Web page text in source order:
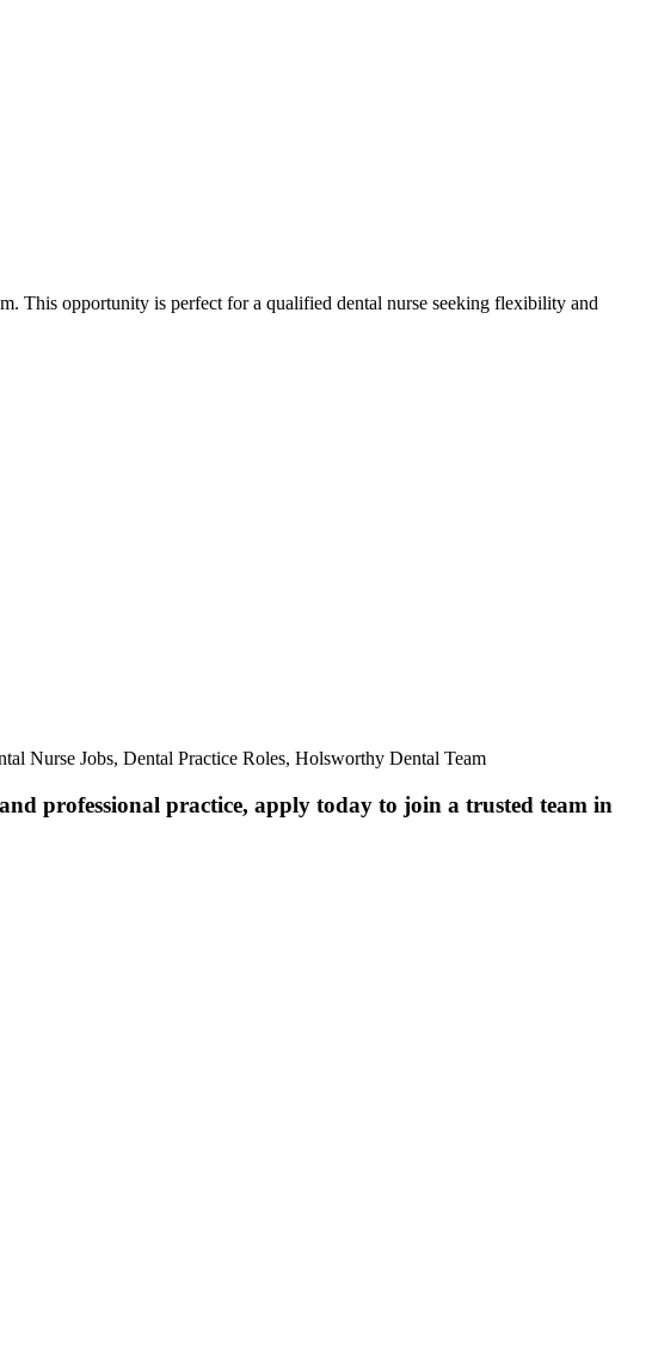
This opportunity is perfect for a qualified dental nurse seeking flexibility and
Nurse Jobs, Dental Practice Roles, Holsworthy Dental Team
professional practice, apply today to join a trusted team in